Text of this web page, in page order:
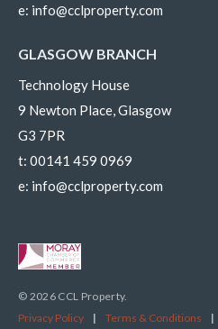
e: info@cclproperty.com
GLASGOW BRANCH
Technology House
9 Newton Place, Glasgow
G3 7PR
t: 00141 459 0969
e: info@cclproperty.com
© 2026 CCL Property.
Privacy Policy
| Terms & Conditions |